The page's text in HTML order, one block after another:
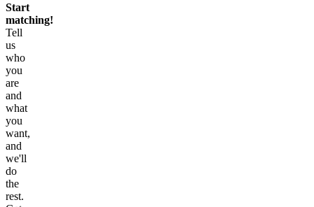
Start
matching!
Tell
us
who
you
are
and
what
you
want,
and
we'll
do
the
rest.